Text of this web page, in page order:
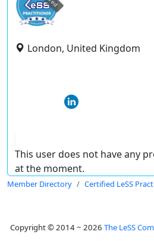
London, United Kingdom
This user does not have any
at the moment.
Member Directory Certified LeSS
Copyright © 2014 ~ 2026 The LeSS